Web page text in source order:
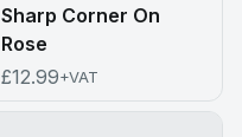
Sharp Corner On
Rose
£12.99+VAT